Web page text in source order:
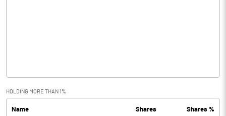
PBDT 5.01
HOLDING MORE THAN 1%
Name Shares Shares %